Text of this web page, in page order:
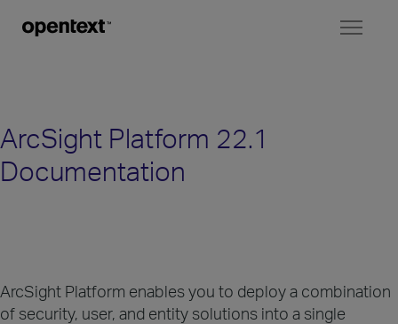
ArcSight Platform 22.1
Documentation
ArcSight Platform enables you to deploy a combination
of security, user, and entity solutions into a single